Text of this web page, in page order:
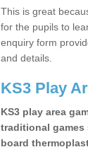
This is great
for the pupils to
enquiry form
and details.
KS3 Play
KS3 play area
traditional games
board